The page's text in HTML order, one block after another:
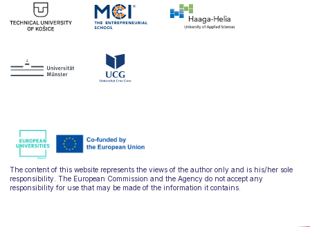
The content of this website represents the views of the author only and is his/her sole
responsibility. The European Commission and the Agency do not accept any
responsibility for use that may be made of the information it contains.